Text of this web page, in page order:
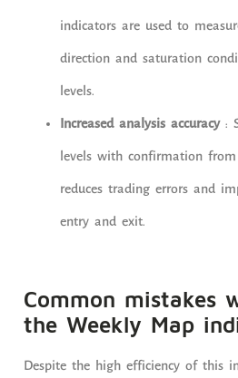
indicators are used to
direction and saturation
levels.
Increased analysis accuracy:
levels with confirmation
reduces trading errors and
entry and exit.
Common mistakes
the Weekly Map
Despite the high efficiency of this